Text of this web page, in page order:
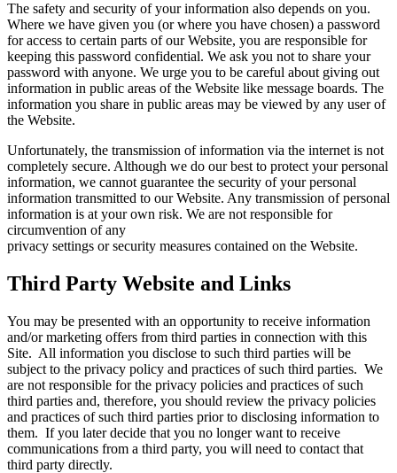
The safety and security of your information also depends on you.
Where we have given you (or where you have chosen) a password
for access to certain parts of our Website, you are responsible for
keeping this password confidential. We ask you not to share your
password with anyone. We urge you to be careful about giving out
information in public areas of the Website like message boards. The
information you share in public areas may be viewed by any user of
the Website.
Unfortunately, the transmission of information via the internet is not
completely secure. Although we do our best to protect your personal
information, we cannot guarantee the security of your personal
information transmitted to our Website. Any transmission of personal
information is at your own risk. We are not responsible for
circumvention of any
privacy settings or security measures contained on the Website.
Third Party Website and Links
You may be presented with an opportunity to receive information
and/or marketing offers from third parties in connection with this
Site. All information you disclose to such third parties will be
subject to the privacy policy and practices of such third parties. We
are not responsible for the privacy policies and practices of such
third parties and, therefore, you should review the privacy policies
and practices of such third parties prior to disclosing information to
them. If you later decide that you no longer want to receive
communications from a third party, you will need to contact that
third party directly.